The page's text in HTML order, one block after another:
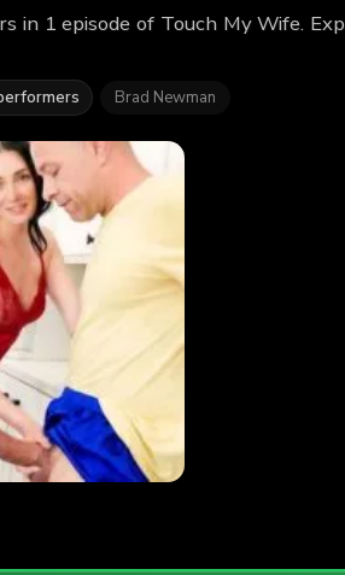
in 1 episode of Touch My Wife.
Brad Newman